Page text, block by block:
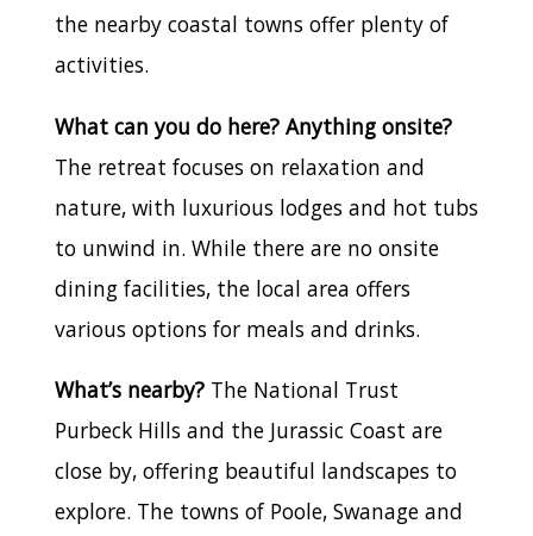
the nearby coastal towns offer plenty of
activities.
What can you do here? Anything onsite?
The retreat focuses on relaxation and
nature, with luxurious lodges and hot tubs
to unwind in. While there are no onsite
dining facilities, the local area offers
various options for meals and drinks.
What’s nearby? The National Trust
Purbeck Hills and the Jurassic Coast are
close by, offering beautiful landscapes to
explore. The towns of Poole, Swanage and